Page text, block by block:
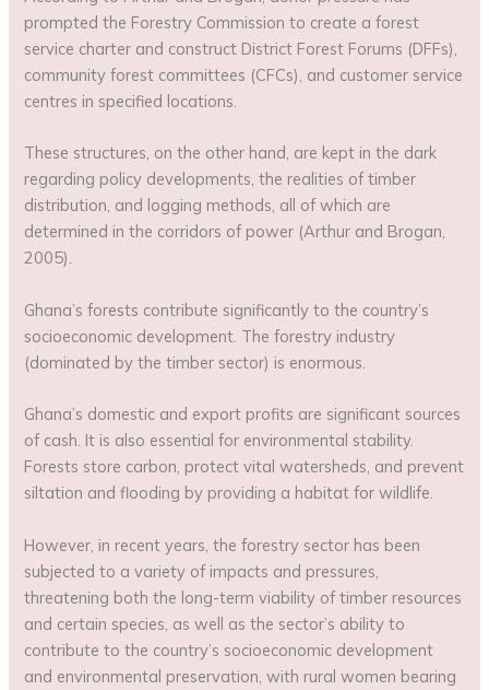
prompted the Forestry Commission to create a forest
service charter and construct District Forest Forums (DFFs),
community forest committees (CFCs), and customer service
centres in specified locations.
These structures, on the other hand, are kept in the dark
regarding policy developments, the realities of timber
distribution, and logging methods, all of which are
determined in the corridors of power (Arthur and Brogan,
2005).
Ghana’s forests contribute significantly to the country’s
socioeconomic development. The forestry industry
(dominated by the timber sector) is enormous.
Ghana’s domestic and export profits are significant sources
of cash. It is also essential for environmental stability.
Forests store carbon, protect vital watersheds, and prevent
siltation and flooding by providing a habitat for wildlife.
However, in recent years, the forestry sector has been
subjected to a variety of impacts and pressures,
threatening both the long-term viability of timber resources
and certain species, as well as the sector’s ability to
contribute to the country’s socioeconomic development
and environmental preservation, with rural women bearing